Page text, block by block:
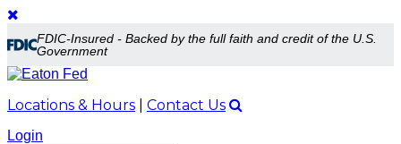
FDIC-Insured - Backed by the full faith and credit of the U.S.
Government
Locations & Hours Contact Us
Login